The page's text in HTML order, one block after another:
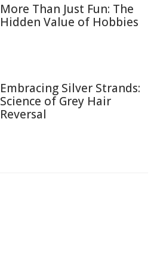
More Than Just Fun: The
Hidden Value of Hobbies
Embracing Silver Strands:
Science of Grey Hair
Reversal